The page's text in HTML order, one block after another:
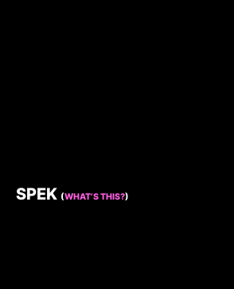
SPEK (WHAT’S THIS?)